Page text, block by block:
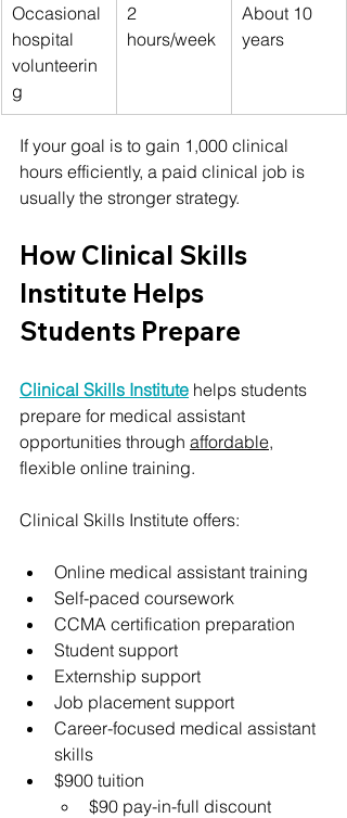
Occasional
hospital
volunteerin
g
2
hours/week
About 10
years
If your goal is to gain 1,000 clinical
hours efficiently, a paid clinical job is
usually the stronger strategy.
How Clinical Skills
Institute Helps
Students Prepare
Clinical Skills Institute helps students
prepare for medical assistant
opportunities through affordable,
flexible online training.
Clinical Skills Institute offers:
Online medical assistant training
Self-paced coursework
CCMA certification preparation
Student support
Externship support
Job placement support
Career-focused medical assistant
skills
$900 tuition
$90 pay-in-full discount